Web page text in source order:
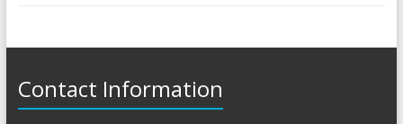
Contact Information